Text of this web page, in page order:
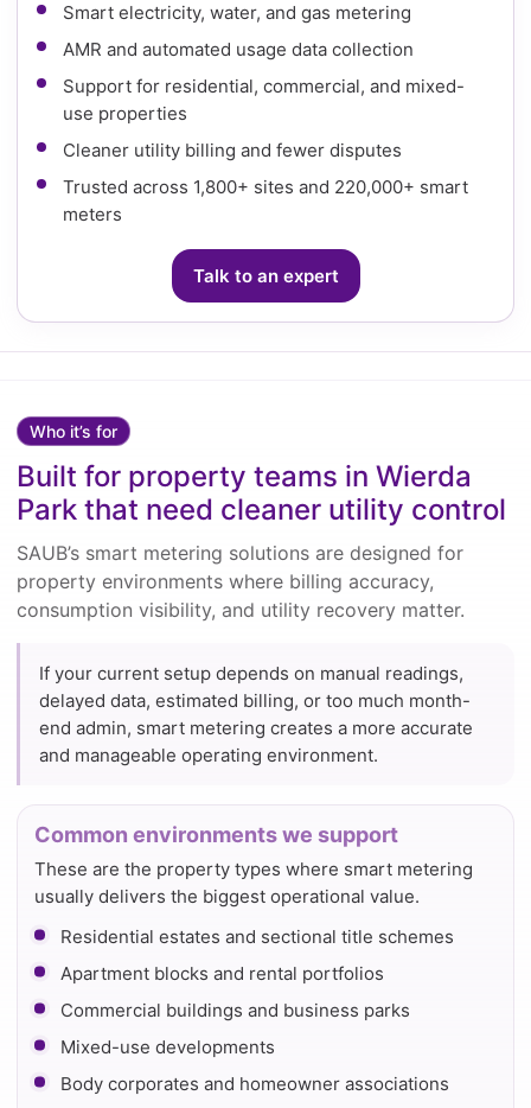
Smart electricity, water, and gas metering
AMR and automated usage data collection
Support for residential, commercial, and mixed-
use properties
Cleaner utility billing and fewer disputes
Trusted across 1,800+ sites and 220,000+ smart
meters
Talk to an expert
Who it’s for
Built for property teams in Wierda
Park that need cleaner utility control
SAUB’s smart metering solutions are designed for
property environments where billing accuracy,
consumption visibility, and utility recovery matter.
If your current setup depends on manual readings,
delayed data, estimated billing, or too much month-
end admin, smart metering creates a more accurate
and manageable operating environment.
Common environments we support
These are the property types where smart metering
usually delivers the biggest operational value.
Residential estates and sectional title schemes
Apartment blocks and rental portfolios
Commercial buildings and business parks
Mixed-use developments
Body corporates and homeowner associations